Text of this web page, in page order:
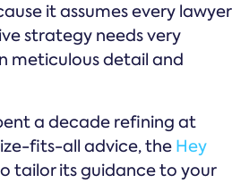
it assumes every lawyer
strategy needs very
meticulous detail and
a decade refining at
fits-all advice, the Hey
tailor its guidance to your